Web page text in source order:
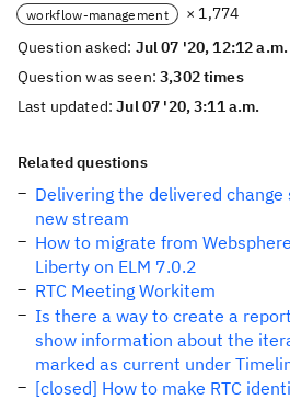
workflow-management
× 1,774
Question asked: Jul 07 '20, 12:12 a.m.
Question was seen:3,302 times
Last updated:Jul 07 '20, 3:11 a.m.
Related questions
Delivering the delivered
new stream
How to migrate from
Liberty on ELM 7.0.2
RTC Meeting Workitem
Is there a way to create a
show information about the
marked as current under
[closed] How to make RTC